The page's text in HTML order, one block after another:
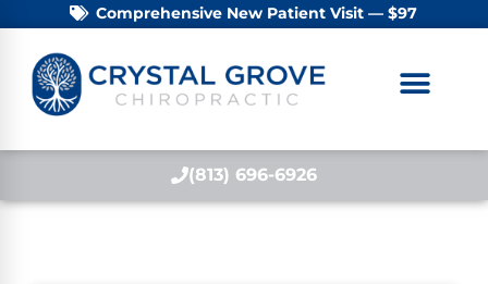
Comprehensive New Patient Visit — $97
(813) 696-6926